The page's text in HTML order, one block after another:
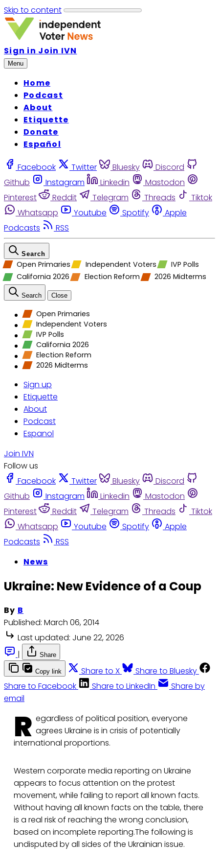
Skip to content
Sign in Join IVN
Menu
Home
Podcast
About
Etiquette
Donate
Español
Facebook Twitter Bluesky
Discord
Github
Instagram Linkedin
Mastodon
Pinterest
Reddit Telegram Threads
Tiktok
Whatsapp
Youtube Spotify
Apple
Podcasts
RSS
Search
Open Primaries Independent Voters
IVP Polls
California 2026
Election Reform 2026 Midterms
Search Close
Open Primaries
Independent Voters
IVP Polls
California 2026
Election Reform
2026 Midterms
Sign up
Etiquette
About
Podcast
Espanol
Join IVN
Follow us
Facebook
Twitter Bluesky
Discord
Github
Instagram Linkedin
Mastodon
Pinterest
Reddit Telegram Threads
Tiktok
Whatsapp
Youtube Spotify
Apple
Podcasts
RSS
News
Ukraine: New Evidence of a Coup
By B
Published: March 06, 2014
Last updated: June 22, 2026
|
Share
Copy link Share to X
Share to Bluesky
Share to Facebook
Share to LinkedIn
Share by
email
R egardless of political position, everyone
agrees Ukraine is in crisis of potentially
international proportions.
Western corporate media reporting on Ukraine
appears to focus attention on the protest
movement, while failing to report all known facts.
Without having all known facts on the table, there
is a real risk of reaching the wrong conclusion,
based on incomplete reporting.The following is
undisputed by all sides of the Ukrainian issue.